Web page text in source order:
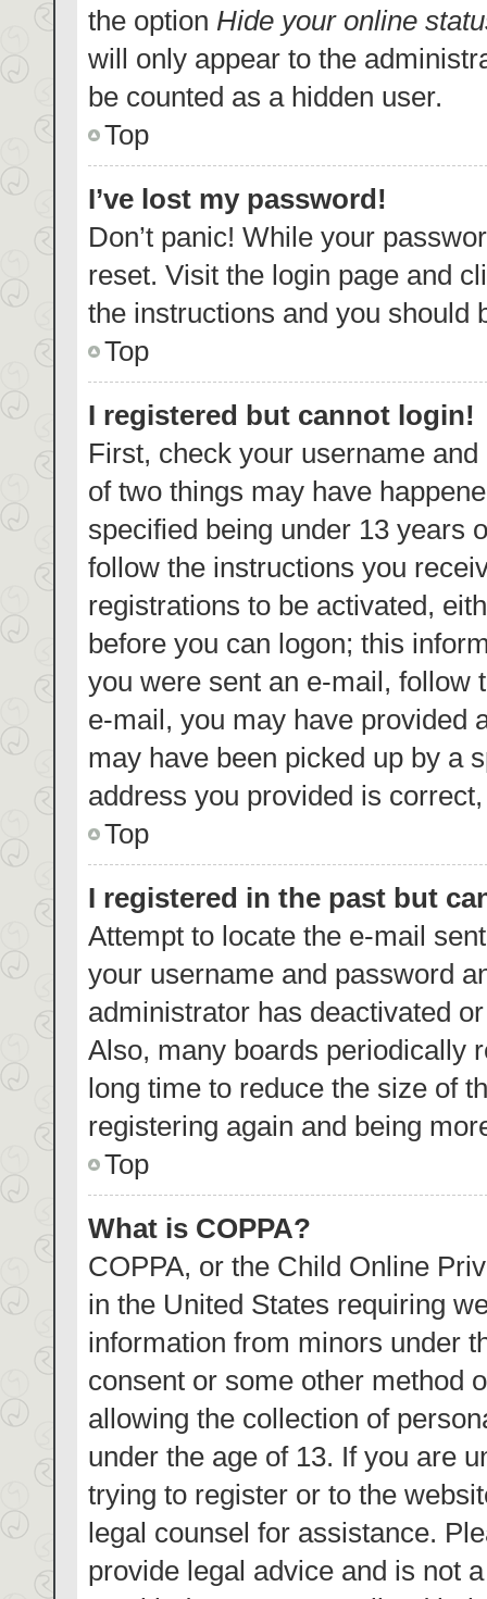
the option Hide your online
will only appear to the
be counted as a hidden user.
Top
I’ve lost my password!
Don’t panic! While your
reset. Visit the login page and
the instructions and you should
Top
I registered but cannot login!
First, check your username
of two things may have
specified being under 13 years
follow the instructions you
registrations to be activated,
before you can logon; this
you were sent an e-mail, follow
e-mail, you may have provided
may have been picked up by a
address you provided is
Top
I registered in the past but
Attempt to locate the e-mail
your username and password
administrator has deactivated
Also, many boards periodically
long time to reduce the size of
registering again and being
Top
What is COPPA?
COPPA, or the Child Online
in the United States requiring
information from minors under
consent or some other method
allowing the collection of
under the age of 13. If you are
trying to register or to the
legal counsel for assistance.
provide legal advice and is not